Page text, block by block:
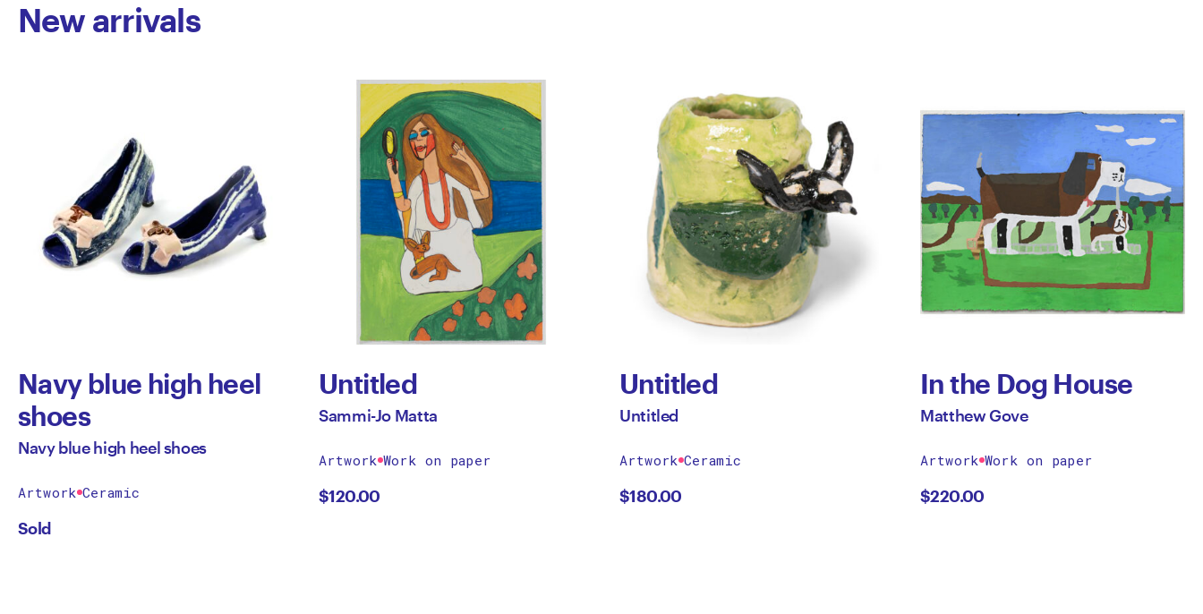
New arrivals
Navy blue high heel
shoes
Navy blue high heel shoes
Artwork Ceramic
Sold
Untitled
Sammi-Jo Matta
Artwork Work on paper
$120.00
Untitled
Untitled
Artwork Ceramic
$180.00
In the Dog House
Matthew Gove
Artwork Work on paper
$220.00